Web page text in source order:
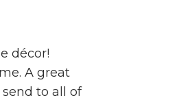
décor!
A great
to all of